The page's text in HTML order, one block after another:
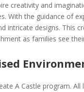
creativity and
With the guidance of
intricate designs. This
as families see
A Castle program.